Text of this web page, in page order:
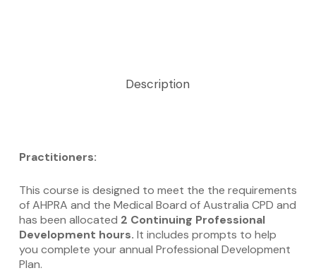
Description
Practitioners:
This course is designed to meet the the requirements
of AHPRA and the Medical Board of Australia CPD and
has been allocated 2 Continuing Professional
Development hours. It includes prompts to help
you complete your annual Professional Development
Plan.